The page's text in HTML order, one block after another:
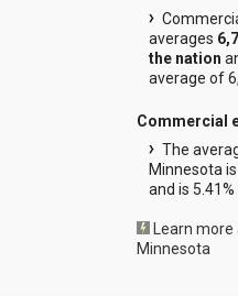
averages
the nation
average of
Commercial
The
Minnesota is
and is
Learn more
Minnesota